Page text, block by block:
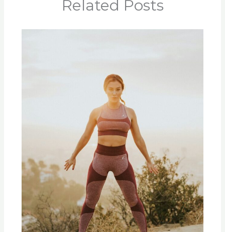
Related Posts